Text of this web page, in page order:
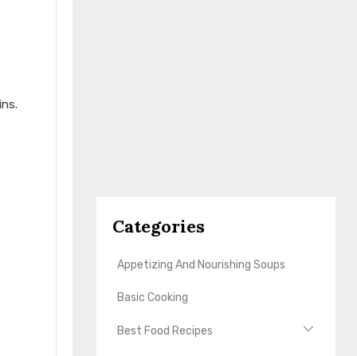
Categories
Appetizing And Nourishing Soups
Basic Cooking
Best Food Recipes